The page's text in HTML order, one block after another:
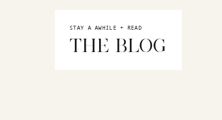
STAY A AWHILE + READ
THE BLOG